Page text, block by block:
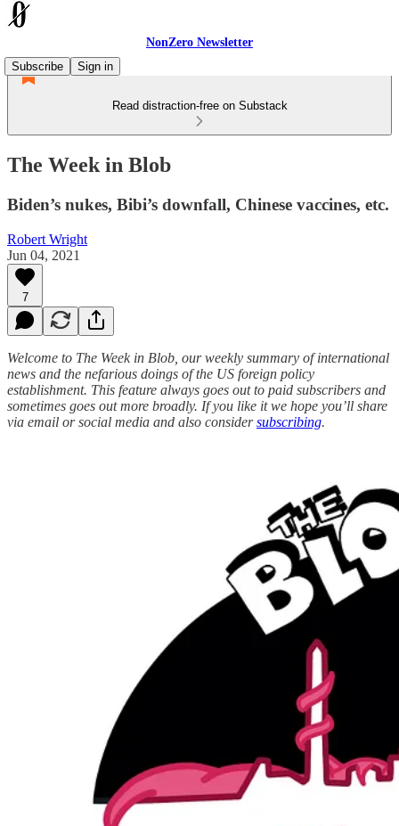
NonZero Newsletter
Subscribe
Sign in
Read distraction-free on Substack
The Week in Blob
Biden’s nukes, Bibi’s downfall, Chinese vaccines, etc.
Robert Wright
Jun 04, 2021
7
Welcome to The Week in Blob, our weekly summary of international
news and the nefarious doings of the US foreign policy
establishment. This feature always goes out to paid subscribers and
sometimes goes out more broadly. If you like it we hope you’ll share
via email or social media and also considersubscribing.